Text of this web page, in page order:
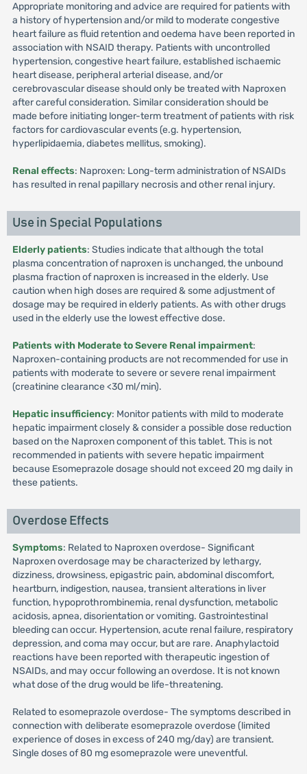
Appropriate monitoring and advice are required for patients with
a history of hypertension and/or mild to moderate congestive
heart failure as fluid retention and oedema have been reported in
association with NSAID therapy. Patients with uncontrolled
hypertension, congestive heart failure, established ischaemic
heart disease, peripheral arterial disease, and/or
cerebrovascular disease should only be treated with Naproxen
after careful consideration. Similar consideration should be
made before initiating longer-term treatment of patients with risk
factors for cardiovascular events (e.g. hypertension,
hyperlipidaemia, diabetes mellitus, smoking).
Renal effects: Naproxen: Long-term administration of NSAIDs
has resulted in renal papillary necrosis and other renal injury.
Use in Special Populations
Elderly patients: Studies indicate that although the total
plasma concentration of naproxen is unchanged, the unbound
plasma fraction of naproxen is increased in the elderly. Use
caution when high doses are required & some adjustment of
dosage may be required in elderly patients. As with other drugs
used in the elderly use the lowest effective dose.
Patients with Moderate to Severe Renal impairment:
Naproxen-containing products are not recommended for use in
patients with moderate to severe or severe renal impairment
(creatinine clearance <30 ml/min).
Hepatic insufficiency: Monitor patients with mild to moderate
hepatic impairment closely & consider a possible dose reduction
based on the Naproxen component of this tablet. This is not
recommended in patients with severe hepatic impairment
because Esomeprazole dosage should not exceed 20 mg daily in
these patients.
Overdose Effects
Symptoms: Related to Naproxen overdose- Significant
Naproxen overdosage may be characterized by lethargy,
dizziness, drowsiness, epigastric pain, abdominal discomfort,
heartburn, indigestion, nausea, transient alterations in liver
function, hypoprothrombinemia, renal dysfunction, metabolic
acidosis, apnea, disorientation or vomiting. Gastrointestinal
bleeding can occur. Hypertension, acute renal failure, respiratory
depression, and coma may occur, but are rare. Anaphylactoid
reactions have been reported with therapeutic ingestion of
NSAIDs, and may occur following an overdose. It is not known
what dose of the drug would be life-threatening.
Related to esomeprazole overdose- The symptoms described in
connection with deliberate esomeprazole overdose (limited
experience of doses in excess of 240 mg/day) are transient.
Single doses of 80 mg esomeprazole were uneventful.